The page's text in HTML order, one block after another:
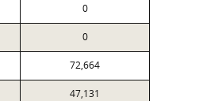
0
0
72,664
47,131